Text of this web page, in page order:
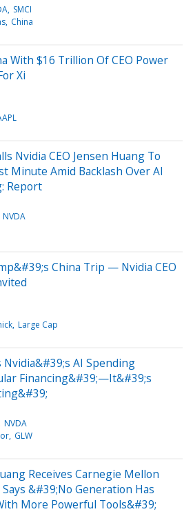
SMCI
China
With $16 Trillion Of CEO Power
Xi
Nvidia CEO Jensen Huang To
Minute Amid Backlash Over AI
Report
NVDA
China Trip — Nvidia CEO
Large Cap
Nvidia&#39;s AI Spending
Financing&#39;—It&#39;s
NVDA
GLW
Receives Carnegie Mellon
&#39;No Generation Has
More Powerful Tools&#39;